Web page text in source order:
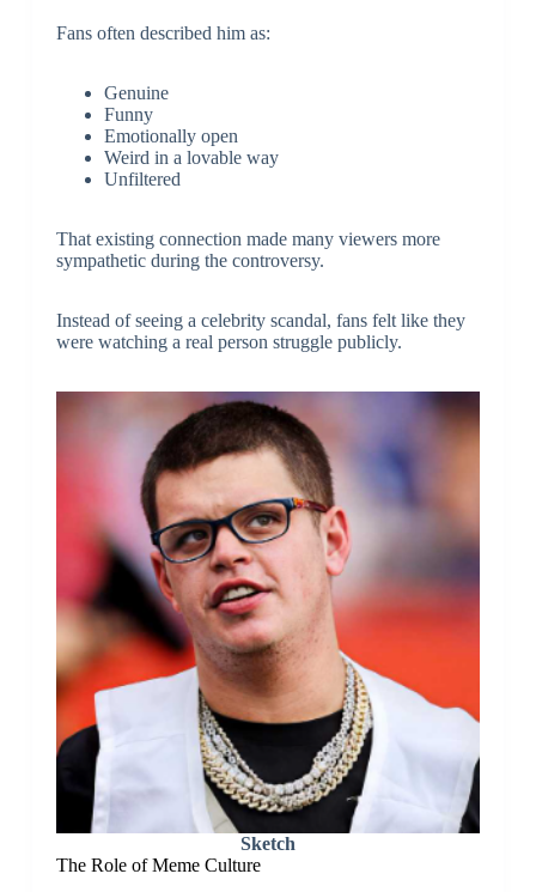
Fans often described him as:
Genuine
Funny
Emotionally open
Weird in a lovable way
Unfiltered
That existing connection made many viewers more
sympathetic during the controversy.
Instead of seeing a celebrity scandal, fans felt like they
were watching a real person struggle publicly.
Sketch
The Role of Meme Culture